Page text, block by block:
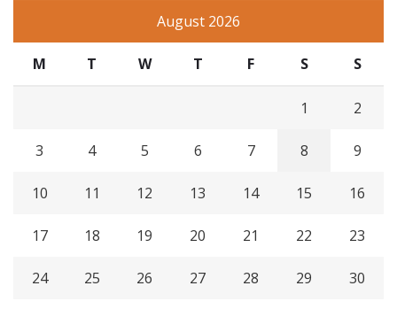
August 2026
M T W T F S S
1 2
3 4 5 6 7 8 9
10 11 12 13 14 15 16
17 18 19 20 21 22 23
24 25 26 27 28 29 30